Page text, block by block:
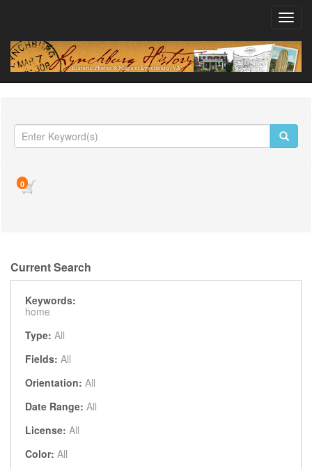
0
Current Search
Keywords:
home
Type: All
Fields: All
Orientation: All
Date Range: All
License: All
Color: All